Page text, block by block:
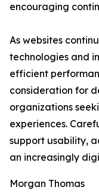
encouraging
As websites
technologies and
efficient
consideration for
organizations
experiences.
support usability,
an increasingly
Morgan Thomas